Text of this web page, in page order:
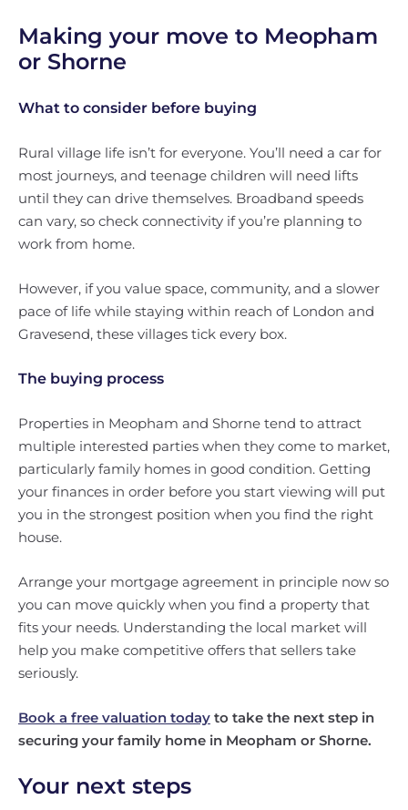
Making your move to Meopham
or Shorne
What to consider before buying
Rural village life isn’t for everyone. You’ll need a car for
most journeys, and teenage children will need lifts
until they can drive themselves. Broadband speeds
can vary, so check connectivity if you’re planning to
work from home.
However, if you value space, community, and a slower
pace of life while staying within reach of London and
Gravesend, these villages tick every box.
The buying process
Properties in Meopham and Shorne tend to attract
multiple interested parties when they come to market,
particularly family homes in good condition. Getting
your finances in order before you start viewing will put
you in the strongest position when you find the right
house.
Arrange your mortgage agreement in principle now so
you can move quickly when you find a property that
fits your needs. Understanding the local market will
help you make competitive offers that sellers take
seriously.
Book a free valuation today to take the next step in
securing your family home in Meopham or Shorne.
Your next steps